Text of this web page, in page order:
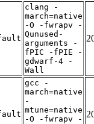
clang -
march=native
-O -fwrapv -
Qunused-
arguments -
fPIC -fPIE -
gdwarf-4 -
Wall
gcc -
march=native
-
mtune=native
-O -fwrapv -